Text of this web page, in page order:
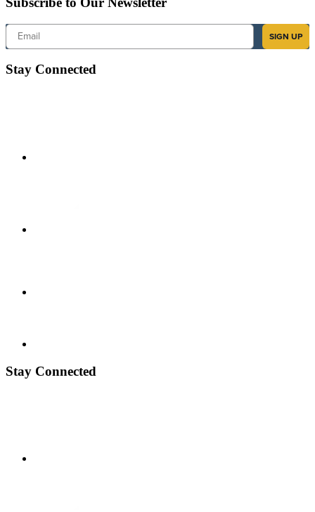
Email
SIGN UP
Stay Connected
Stay Connected